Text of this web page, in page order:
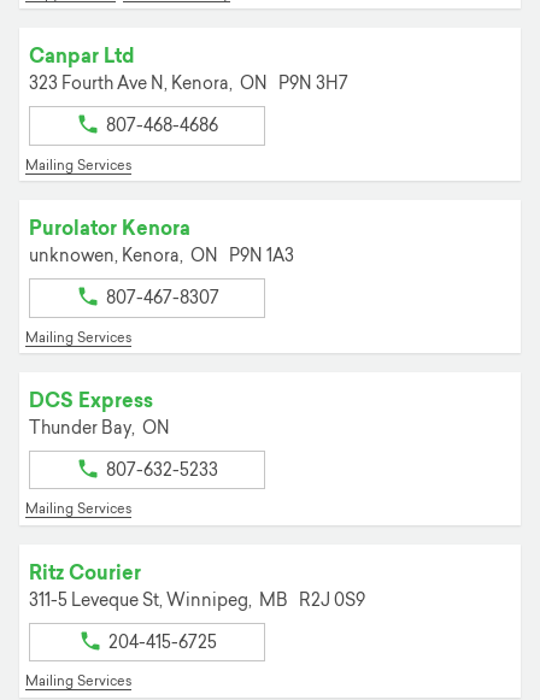
Canpar Ltd
323 Fourth Ave N, Kenora, ON P9N 3H7
807-468-4686
Mailing Services
Purolator Kenora
unknowen, Kenora, ON P9N 1A3
807-467-8307
Mailing Services
DCS Express
Thunder Bay, ON
807-632-5233
Mailing Services
Ritz Courier
311-5 Leveque St, Winnipeg, MB R2J 0S9
204-415-6725
Mailing Services